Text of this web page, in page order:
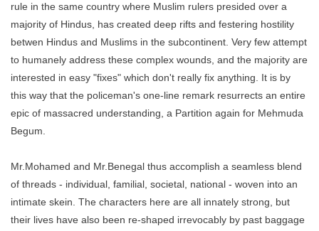
rule in the same country where Muslim rulers presided over a
majority of Hindus, has created deep rifts and festering hostility
betwen Hindus and Muslims in the subcontinent. Very few attempt
to humanely address these complex wounds, and the majority are
interested in easy "fixes" which don't really fix anything. It is by
this way that the policeman's one-line remark resurrects an entire
epic of massacred understanding, a Partition again for Mehmuda
Begum.
Mr.Mohamed and Mr.Benegal thus accomplish a seamless blend
of threads - individual, familial, societal, national - woven into an
intimate skein. The characters here are all innately strong, but
their lives have also been re-shaped irrevocably by past baggage